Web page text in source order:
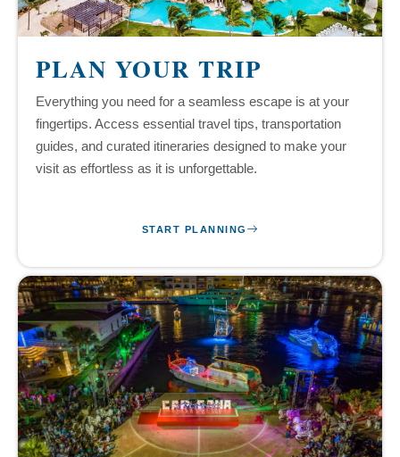
PLAN YOUR TRIP
Everything you need for a seamless escape is at your
fingertips. Access essential travel tips, transportation
guides, and curated itineraries designed to make your
visit as effortless as it is unforgettable.
START PLANNING